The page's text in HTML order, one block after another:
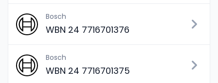
Bosch
WBN 24 7716701376
Bosch
WBN 24 7716701375